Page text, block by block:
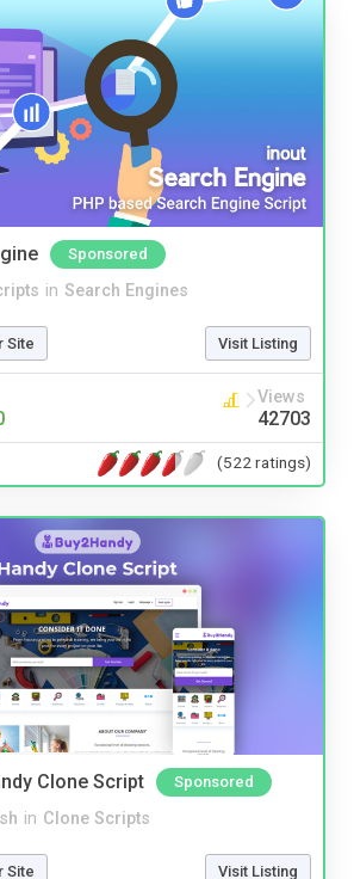
Sponsored
in Search Engines
Site Visit Listing
Views
42703
(522 ratings)
Clone Script Sponsored
in Clone Scripts
Site Visit Listing